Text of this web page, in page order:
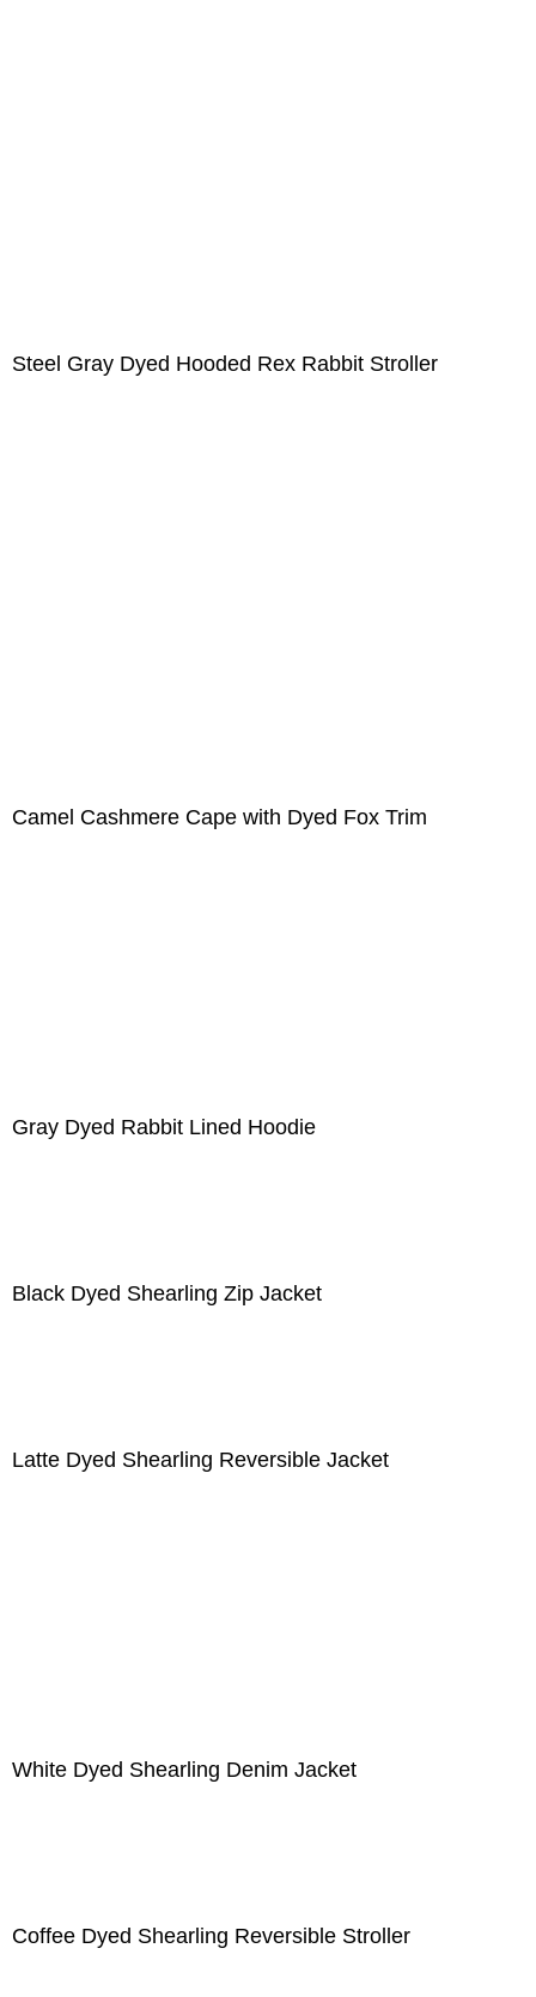
Steel Gray Dyed Hooded Rex Rabbit Stroller
Camel Cashmere Cape with Dyed Fox Trim
Gray Dyed Rabbit Lined Hoodie
Black Dyed Shearling Zip Jacket
Latte Dyed Shearling Reversible Jacket
White Dyed Shearling Denim Jacket
Coffee Dyed Shearling Reversible Stroller